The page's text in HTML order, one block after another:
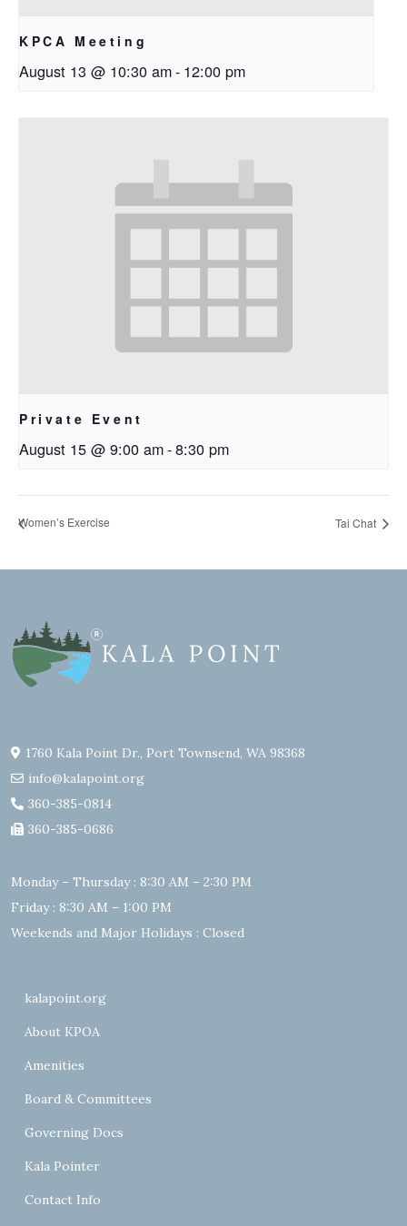
KPCA Meeting
August 13 @ 10:30 am- 12:00 pm
Private Event
August 15 @ 9:00 am-8:30 pm
Women’s Exercise Tai Chat
1760 Kala Point Dr., Port Townsend, WA 98368
info@kalapoint.org
360-385-0814
360-385-0686
Monday – Thursday : 8:30 AM – 2:30 PM
Friday : 8:30 AM – 1:00 PM
Weekends and Major Holidays : Closed
kalapoint.org
About KPOA
Amenities
Board & Committees
Governing Docs
Kala Pointer
Contact Info